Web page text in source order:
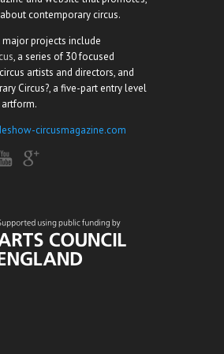
contemporary circus.
projects include
, a series of 30 focused
artists and directors, and
Circus?, a five-part entry level
circusmagazine.com